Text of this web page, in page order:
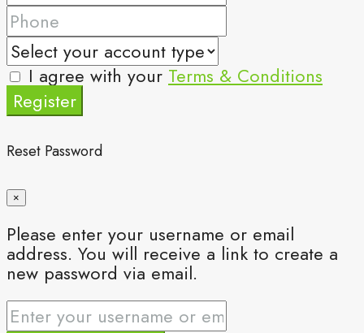
I agree with your Terms & Conditions
Register
Reset Password
×
Please enter your username or email
address. You will receive a link to create a
new password via email.